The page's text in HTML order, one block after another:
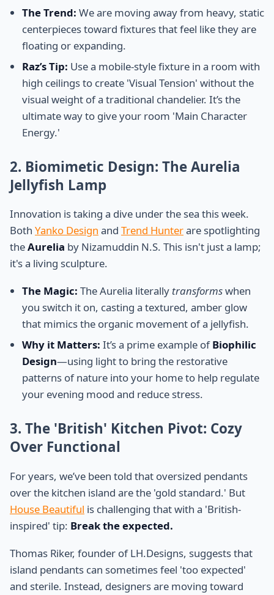
The Trend: We are moving away from heavy, static
centerpieces toward fixtures that feel like they are
floating or expanding.
Raz’s Tip: Use a mobile-style fixture in a room with
high ceilings to create 'Visual Tension' without the
visual weight of a traditional chandelier. It’s the
ultimate way to give your room 'Main Character
Energy.'
2. Biomimetic Design: The Aurelia
Jellyfish Lamp
Innovation is taking a dive under the sea this week.
Both Yanko Design and Trend Hunterare spotlighting
theAurelia by Nizamuddin N.S. This isn't just a lamp;
it's a living sculpture.
The Magic: The Aurelia literally transformswhen
you switch it on, casting a textured, amber glow
that mimics the organic movement of a jellyfish.
Why it Matters: It’s a prime example ofBiophilic
Design—using light to bring the restorative
patterns of nature into your home to help regulate
your evening mood and reduce stress.
3. The 'British' Kitchen Pivot: Cozy
Over Functional
For years, we’ve been told that oversized pendants
over the kitchen island are the 'gold standard.' But
House Beautiful is challenging that with a 'British-
inspired' tip: Break the expected.
Thomas Riker, founder of LH.Designs, suggests that
island pendants can sometimes feel 'too expected'
and sterile. Instead, designers are moving toward